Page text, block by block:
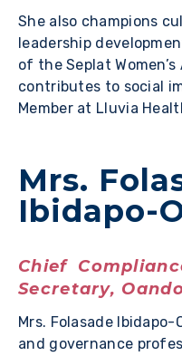
She also champions
leadership
of the Seplat
contributes to social
Member at Lluvia
Mrs.
Ibidapo-
Chief
Secretary,
Mrs. Folasade
and governance